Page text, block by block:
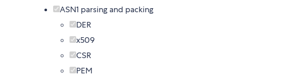
ASN1 parsing and packing
DER
x509
CSR
PEM